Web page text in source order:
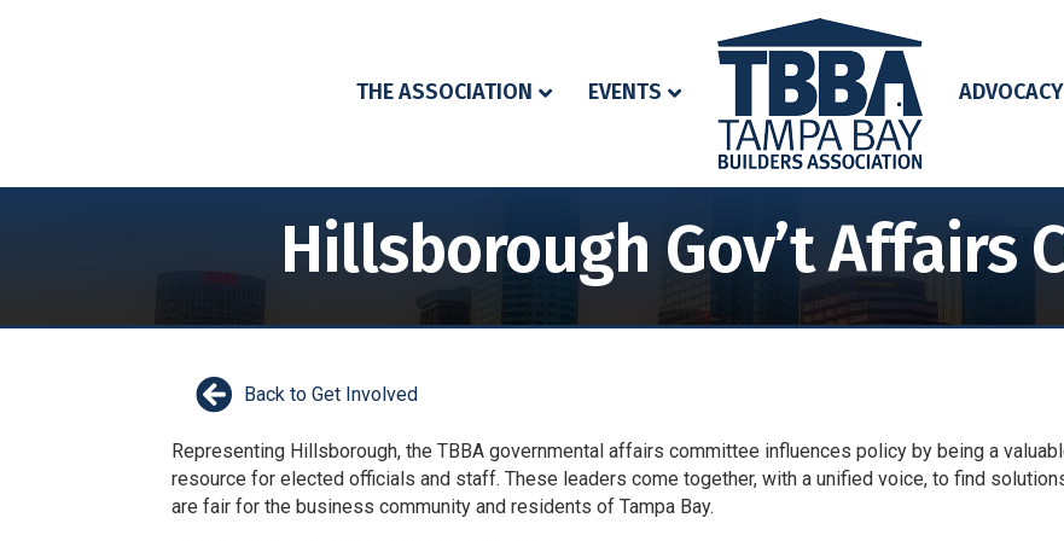
THE ASSOCIATION EVENTS ADVOCACY
Hillsborough Gov’t Affairs
Back to Get Involved
Representing Hillsborough, the TBBA governmental affairs committee influences policy by being a
resource for elected officials and staff. These leaders come together, with a unified voice, to find
are fair for the business community and residents of Tampa Bay.